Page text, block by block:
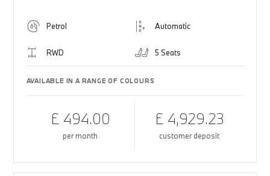
Petrol Automatic
RWD 5 Seats
AVAILABLE IN A RANGE OF COLOURS
£ 494.00
per month
£ 4,929.23
customer deposit